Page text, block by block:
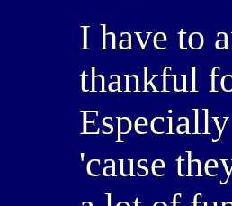
I have to
thankful
'cause